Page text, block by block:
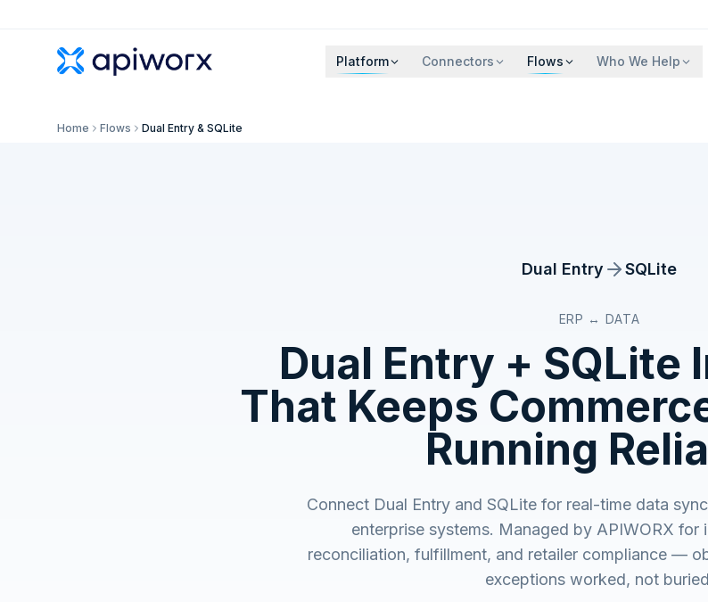
Platform Connectors Flows Who We Help
Home Flows Dual Entry & SQLite
Dual Entry SQLite
ERP ↔ DATA
Dual Entry + SQLite
That Keeps
Running
Connect Dual Entry and SQLite for real-time data
enterprise systems. Managed by APIWORX for
reconciliation, fulfillment, and retailer compliance —
exceptions worked, not